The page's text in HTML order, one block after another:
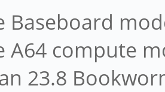
Baseboard
A64 compute
23.8